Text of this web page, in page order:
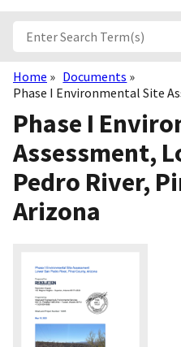
Breadcrumb
Home
Documents
Phase I Environmental Site
Phase I
Assessment,
Pedro River,
Arizona